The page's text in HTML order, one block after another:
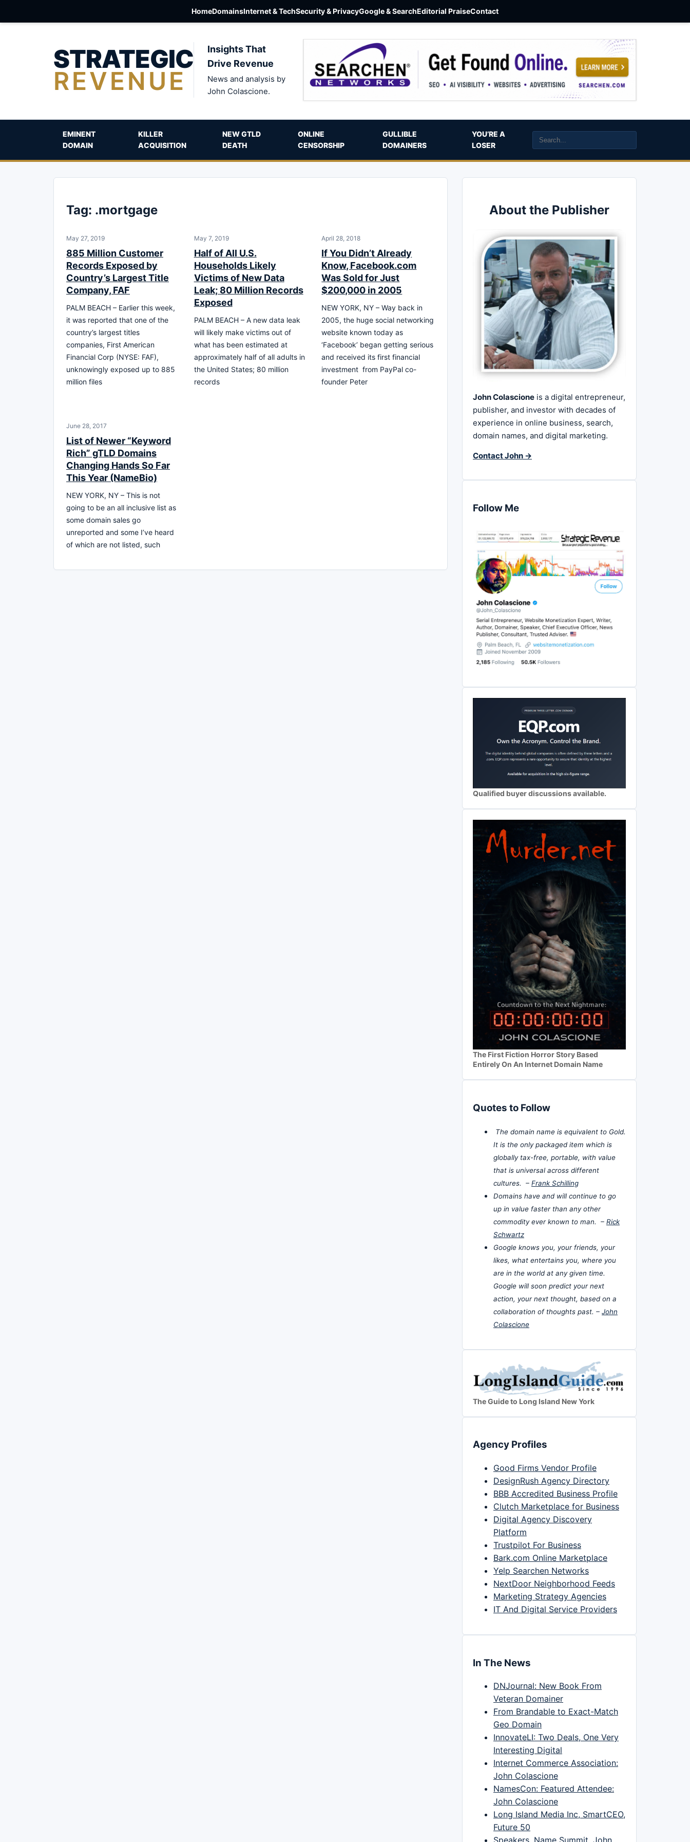
HomeDomainsInternet & TechSecurity & PrivacyGoogle & SearchEditorial PraiseContact
STRATEGIC
REVENUE
Insights That
Drive Revenue
News and analysis by
John Colascione.
EMINENT
DOMAIN
KILLER
ACQUISITION
NEW GTLD
DEATH
ONLINE
CENSORSHIP
GULLIBLE
DOMAINERS
YOU’RE A
LOSER
Tag: .mortgage
May 27, 2019
885 Million Customer
Records Exposed by
Country’s Largest Title
Company, FAF
PALM BEACH – Earlier this week,
it was reported that one of the
country’s largest titles
companies, First American
Financial Corp (NYSE: FAF),
unknowingly exposed up to 885
million files
May 7, 2019
Half of All U.S.
Households Likely
Victims of New Data
Leak; 80 Million Records
Exposed
PALM BEACH – A new data leak
will likely make victims out of
what has been estimated at
approximately half of all adults in
the United States; 80 million
records
April 28, 2018
If You Didn’t Already
Know, Facebook.com
Was Sold for Just
$200,000 in 2005
NEW YORK, NY – Way back in
2005, the huge social networking
website known today as
‘Facebook’ began getting serious
and received its first financial
investment from PayPal co-
founder Peter
June 28, 2017
List of Newer “Keyword
Rich” gTLD Domains
Changing Hands So Far
This Year (NameBio)
NEW YORK, NY – This is not
going to be an all inclusive list as
some domain sales go
unreported and some I’ve heard
of which are not listed, such
About the Publisher
John Colascione is a digital entrepreneur,
publisher, and investor with decades of
experience in online business, search,
domain names, and digital marketing.
Contact John →
Follow Me
Qualified buyer discussions available.
The First Fiction Horror Story Based
Entirely On An Internet Domain Name
Quotes to Follow
The domain name is equivalent to Gold.
It is the only packaged item which is
globally tax-free, portable, with value
that is universal across different
cultures. – Frank Schilling
Domains have and will continue to go
up in value faster than any other
commodity ever known to man. – Rick
Schwartz
Google knows you, your friends, your
likes, what entertains you, where you
are in the world at any given time.
Google will soon predict your next
action, your next thought, based on a
collaboration of thoughts past. – John
Colascione
The Guide to Long Island New York
Agency Profiles
Good Firms Vendor Profile
DesignRush Agency Directory
BBB Accredited Business Profile
Clutch Marketplace for Business
Digital Agency Discovery
Platform
Trustpilot For Business
Bark.com Online Marketplace
Yelp Searchen Networks
NextDoor Neighborhood Feeds
Marketing Strategy Agencies
IT And Digital Service Providers
In The News
DNJournal: New Book From
Veteran Domainer
From Brandable to Exact-Match
Geo Domain
InnovateLI: Two Deals, One Very
Interesting Digital
Internet Commerce Association:
John Colascione
NamesCon: Featured Attendee:
John Colascione
Long Island Media Inc, SmartCEO,
Future 50